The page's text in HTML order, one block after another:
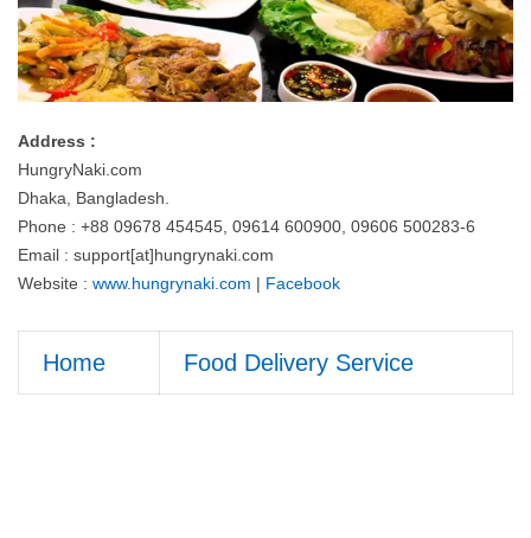
Address :
HungryNaki.com
Dhaka, Bangladesh.
Phone : +88 09678 454545, 09614 600900, 09606 500283-6
Email : support[at]hungrynaki.com
Website : www.hungrynaki.com | Facebook
Home Food Delivery Service